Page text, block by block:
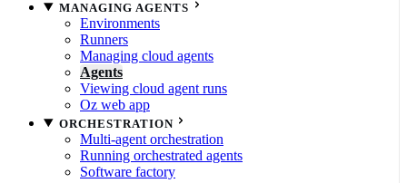
MANAGING AGENTS
Environments
Runners
Managing cloud agents
Agents
Viewing cloud agent runs
Oz web app
ORCHESTRATION
Multi-agent orchestration
Running orchestrated agents
Software factory